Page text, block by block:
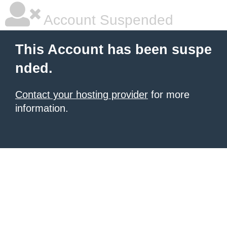
Account Suspended
This Account has been suspe
nded.
Contact your hosting provider for more
information.